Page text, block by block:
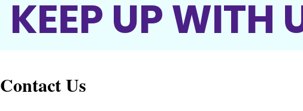
KEEP UP WITH
Contact Us